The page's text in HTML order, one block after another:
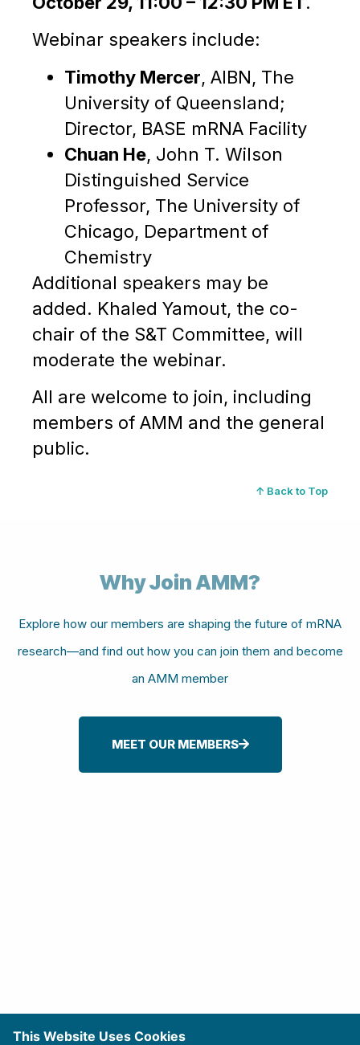
Webinar speakers include:
Timothy Mercer, AIBN, The
University of Queensland;
Director, BASE mRNA Facility
Chuan He, John T. Wilson
Distinguished Service
Professor, The University of
Chicago, Department of
Chemistry
Additional speakers may be
added. Khaled Yamout, the co-
chair of the S&T Committee, will
moderate the webinar.
All are welcome to join, including
members of AMM and the general
public.
↑ Back to Top
Why Join AMM?
Explore how our members are shaping the future of mRNA
research—and find out how you can join them and become
an AMM member
MEET OUR MEMBERS
This Website Uses Cookies